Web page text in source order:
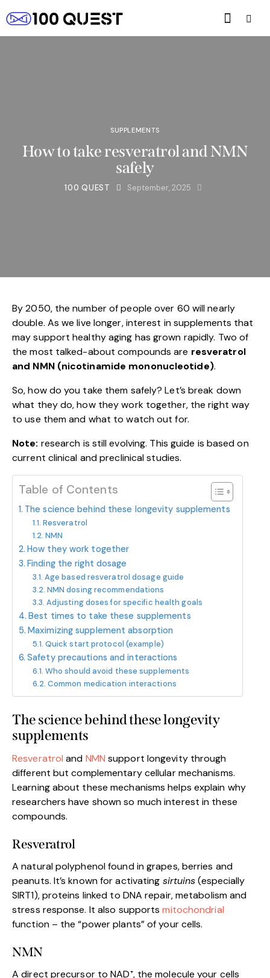
SUPPLEMENTS
How to take resveratrol and NMN
safely
100 QUEST September, 2025
By 2050, the number of people over 60 will nearly
double. As we live longer, interest in supplements that
may support healthy aging has grown rapidly. Two of
the most talked-about compounds are resveratrol
and NMN (nicotinamide mononucleotide).
So, how do you take them safely? Let’s break down
what they do, how they work together, the right way
to use them and what to watch out for.
Note: research is still evolving. This guide is based on
current clinical and preclinical studies.
Table of Contents
The science behind these longevity supplements
Resveratrol
NMN
How they work together
Finding the right dosage
Age based resveratrol dosage guide
NMN dosing recommendations
Adjusting doses for specific health goals
Best times to take these supplements
Maximizing supplement absorption
Quick start protocol (example)
Safety precautions and interactions
Who should avoid these supplements
Common medication interactions
The science behind these longevity
supplements
Resveratrol and NMN support longevity through
different but complementary cellular mechanisms.
Learning about these mechanisms helps explain why
researchers have shown so much interest in these
compounds.
Resveratrol
A natural polyphenol found in grapes, berries and
peanuts. It’s known for activating sirtuins(especially
SIRT1), proteins linked to DNA repair, metabolism and
stress response. It also supportsmitochondrial
function – the “power plants” of your cells.
NMN
A direct precursor to NAD⁺, the molecule your cells